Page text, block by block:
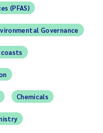
(PFAS)
Governance
Chemicals